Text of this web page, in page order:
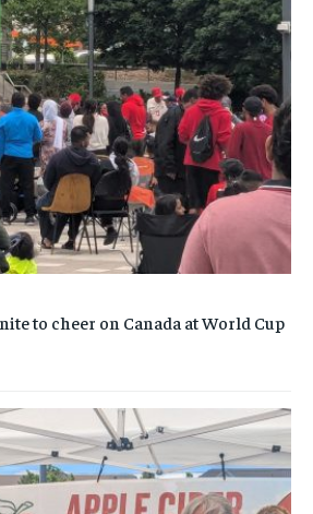
to cheer on Canada at World Cup